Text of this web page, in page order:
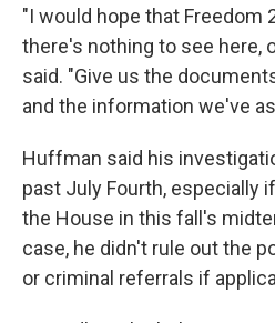
"I would hope that Freedom
there's nothing to see here,
said. "Give us the
and the information we've
Huffman said his
past July Fourth, especially
the House in this fall's
case, he didn't rule out the
or criminal referrals if